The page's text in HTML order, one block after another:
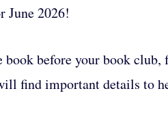
June 2026!
book before your book club,
find important details to